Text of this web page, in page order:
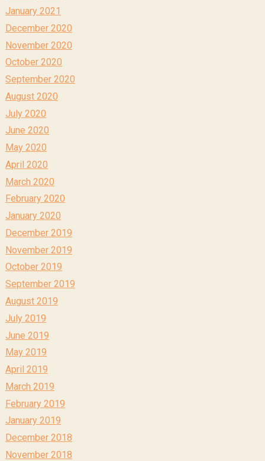
January 2021
December 2020
November 2020
October 2020
September 2020
August 2020
July 2020
June 2020
May 2020
April 2020
March 2020
February 2020
January 2020
December 2019
November 2019
October 2019
September 2019
August 2019
July 2019
June 2019
May 2019
April 2019
March 2019
February 2019
January 2019
December 2018
November 2018